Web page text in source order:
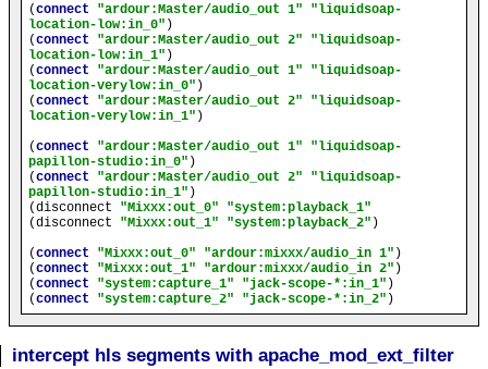
(connect "ardour:Master/audio_out 1"
"liquidsoap-
location-low:in_0" )
(connect "ardour:Master/audio_out 2"
"liquidsoap-
location-low:in_1" )
(connect "ardour:Master/audio_out 1"
"liquidsoap-
location-verylow:in_0" )
(connect "ardour:Master/audio_out 2"
"liquidsoap-
location-verylow:in_1" )
(connect "ardour:Master/audio_out 1"
"liquidsoap-
papillon-studio:in_0" )
(connect "ardour:Master/audio_out 2"
"liquidsoap-
papillon-studio:in_1" )
(disconnect "Mixxx:out_0"
"system:playback_1"
(disconnect "Mixxx:out_1" "system:playback_2" )
(connect "Mixxx:out_0" "ardour:mixxx/audio_in 1" )
(connect "Mixxx:out_1" "ardour:mixxx/audio_in 2" )
(connect "system:capture_1" "jack-scope-*:in_1" )
(connect "system:capture_2" "jack-scope-*:in_2"
intercept hls segments with apache_mod_ext_filter